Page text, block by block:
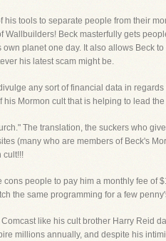
tools to separate people from their
Beck masterfully gets
planet one day. It also allows Beck
his latest scam might be.
any sort of financial data in
Mormon cult that is helping to lead
The translation, the suckers who
(many who are members of Beck's
cult!!!
people to pay him a monthly fee
the same programming for a few
like his cult brother Harry Reid
millions annually, and despite his